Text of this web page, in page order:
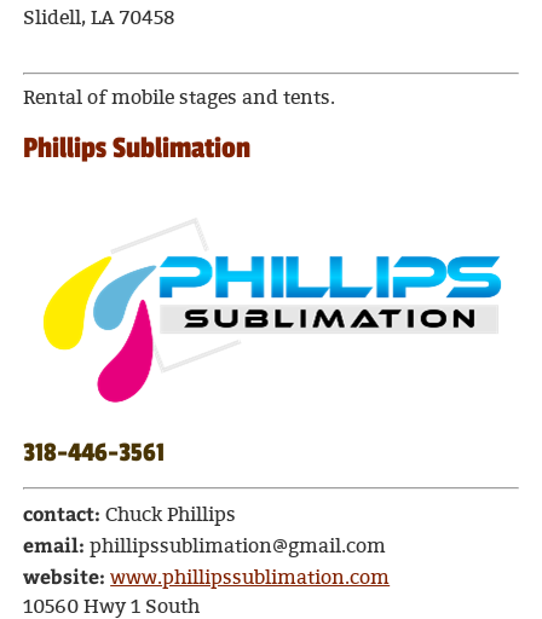
Slidell, LA 70458
Rental of mobile stages and tents.
Phillips Sublimation
318-446-3561
contact:Chuck Phillips
email: phillipssublimation@gmail.com
website:www.phillipssublimation.com
10560 Hwy 1 South